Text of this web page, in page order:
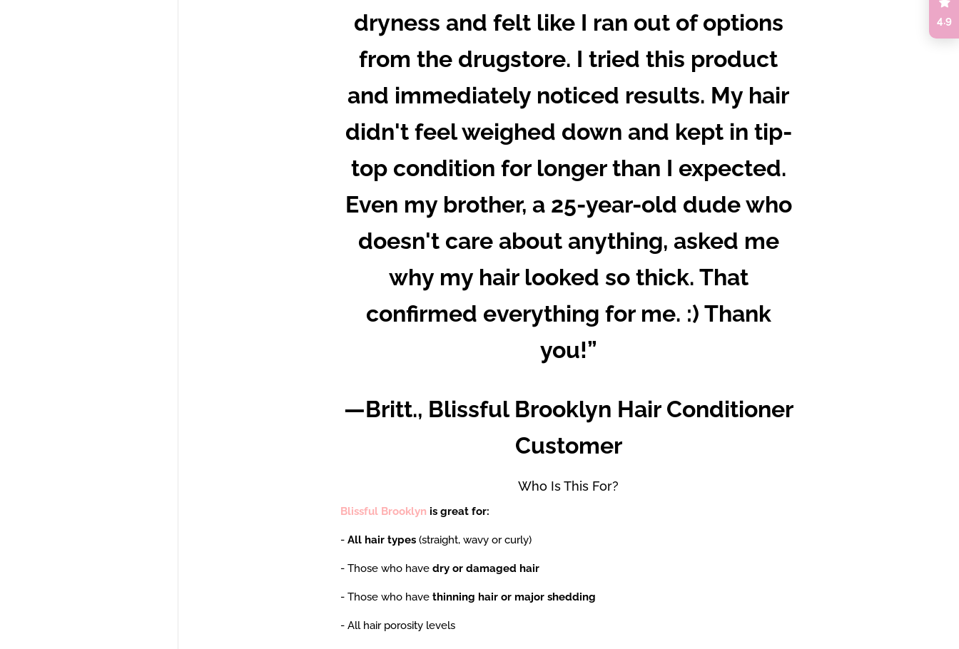
dryness and felt like I ran out of options
from the drugstore. I tried this product
and immediately noticed results. My hair
didn't feel weighed down and kept in tip-
top condition for longer than I expected.
Even my brother, a 25-year-old dude who
doesn't care about anything, asked me
why my hair looked so thick. That
confirmed everything for me. :) Thank
you!”
—Britt., Blissful Brooklyn Hair Conditioner
Customer
Who Is This For?
Blissful Brooklyn is great for:
-All hair types (straight, wavy or curly)
- Those who havedry or damaged hair
- Those who havethinning hair or major shedding
- All hair porosity levels
4.9